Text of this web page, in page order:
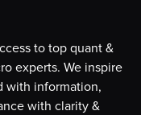
to top quant &
experts. We inspire
with information,
with clarity &